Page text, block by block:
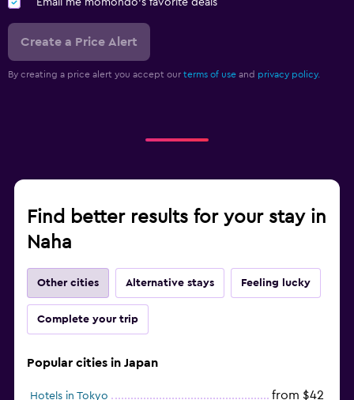
Email me momondo's favorite deals
Create a Price Alert
By creating a price alert you accept our terms of use and privacy policy.
Find better results for your stay in
Naha
Other cities Alternative stays Feeling lucky
Complete your trip
Popular cities in Japan
Hotels in Tokyo from $42